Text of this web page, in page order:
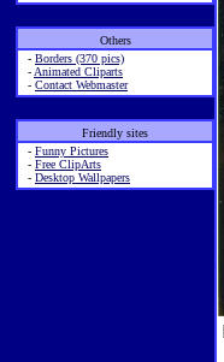
Others
- Borders (370 pics)
- Animated Cliparts
- Contact Webmaster
Friendly sites
- Funny Pictures
- Free ClipArts
- Desktop Wallpapers